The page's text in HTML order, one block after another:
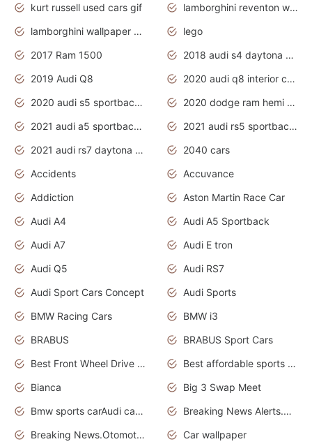
kurt russell used cars gif
lamborghini reventon wallpaper
lamborghini wallpaper bugatti wallpaper sport cars
lego
2017 Ram 1500
2018 audi s4 daytona grey pearl
2019 Audi Q8
2020 audi q8 interior colors
2020 audi s5 sportback daytona grey
2020 dodge ram hemi truck
2021 audi a5 sportback daytona grey
2021 audi rs5 sportback daytona grey
2021 audi rs7 daytona grey pearl
2040 cars
Accidents
Accuvance
Addiction
Aston Martin Race Car
Audi A4
Audi A5 Sportback
Audi A7
Audi E tron
Audi Q5
Audi RS7
Audi Sport Cars Concept
Audi Sports
BMW Racing Cars
BMW i3
BRABUS
BRABUS Sport Cars
Best Front Wheel Drive Cars.Top Most Reliable Cars
Best affordable sports cars
Bianca
Big 3 Swap Meet
Bmw sports carAudi cars wallpapers
Breaking News Alerts.News Real Time.News in News.
Breaking News.Otomotif News.Otomotif Review.
Car wallpaper